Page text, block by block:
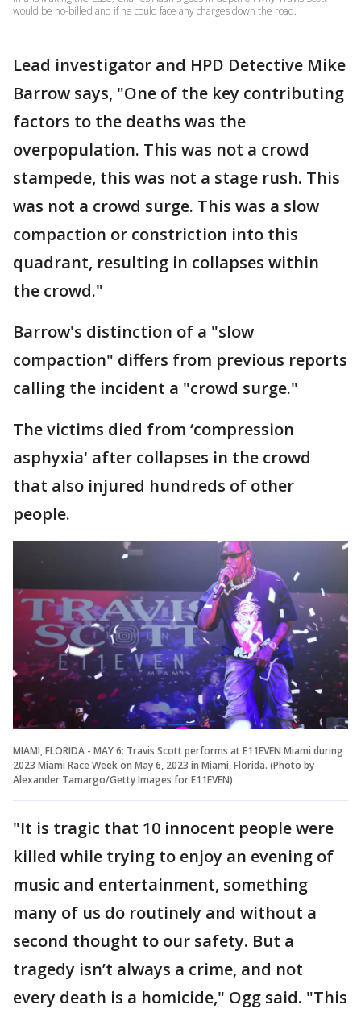
would be no-billed and if he could face any charges down the road.
Lead investigator and HPD Detective Mike
Barrow says, "One of the key contributing
factors to the deaths was the
overpopulation. This was not a crowd
stampede, this was not a stage rush. This
was not a crowd surge. This was a slow
compaction or constriction into this
quadrant, resulting in collapses within
the crowd."
Barrow's distinction of a "slow
compaction" differs from previous reports
calling the incident a "crowd surge."
The victims died from ‘compression
asphyxia' after collapses in the crowd
that also injured hundreds of other
people.
MIAMI, FLORIDA - MAY 6: Travis Scott performs at E11EVEN Miami during
2023 Miami Race Week on May 6, 2023 in Miami, Florida. (Photo by
Alexander Tamargo/Getty Images for E11EVEN)
"It is tragic that 10 innocent people were
killed while trying to enjoy an evening of
music and entertainment, something
many of us do routinely and without a
second thought to our safety. But a
tragedy isn’t always a crime, and not
every death is a homicide," Ogg said. "This